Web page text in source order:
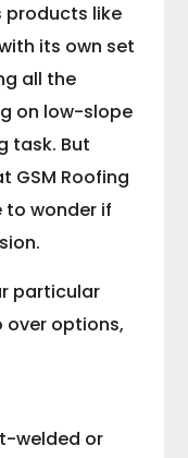
products like
with its own set
all the
on low-slope
task. But
GSM Roofing
to wonder if
particular
over options,
welded or